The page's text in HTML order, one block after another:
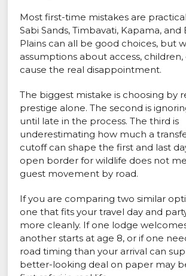
Most first-time mistakes are
Sabi Sands, Timbavati, Kapama,
Plains can all be good choices, but
assumptions about access,
cause the real disappointment.
The biggest mistake is choosing by
prestige alone. The second is
until late in the process. The third is
underestimating how much a
cutoff can shape the first and last
open border for wildlife does not
guest movement by road.
If you are comparing two similar
one that fits your travel day and
more cleanly. If one lodge
another starts at age 8, or if one
road timing than your arrival can
better-looking deal on paper may